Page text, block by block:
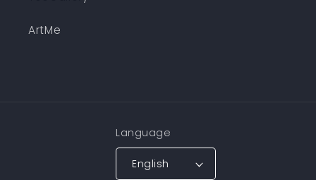
ArtMe
Language
English